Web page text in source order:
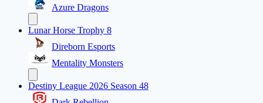
Azure Dragons
Lunar Horse Trophy 8
Direborn Esports
Mentality Monsters
Destiny League 2026 Season 48